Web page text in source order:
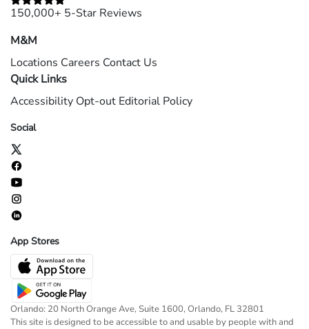
150,000+ 5-Star Reviews
M&M
Locations Careers Contact Us
Quick Links
Accessibility Opt-out Editorial Policy
Social
App Stores
Orlando: 20 North Orange Ave, Suite 1600, Orlando, FL 32801
This site is designed to be accessible to and usable by people with and